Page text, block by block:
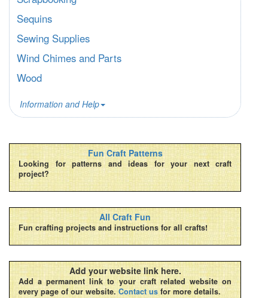
Sequins
Sewing Supplies
Wind Chimes and Parts
Wood
Information and Help
Fun Craft Patterns
Looking for patterns and ideas for your next craft
project?
All Craft Fun
Fun crafting projects and instructions for all crafts!
Add your website link here.
Add a permanent link to your craft related website on
every page of our website. Contact us for more details.